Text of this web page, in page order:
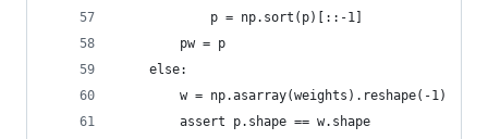
            p = np.sort(p)[::-1]
        pw = p
    else:
        w = np.asarray(weights).reshape(-1)
        assert p.shape == w.shape